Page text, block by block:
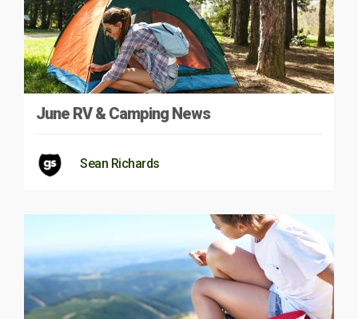
June RV & Camping News
Sean Richards